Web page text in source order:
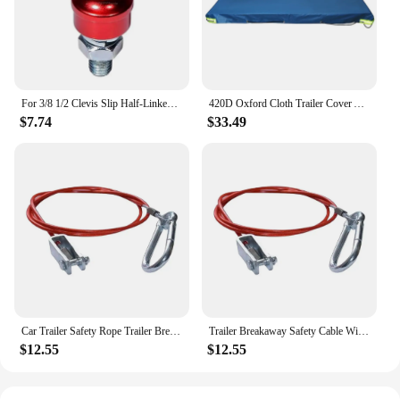
$7.74 $33.49
$12.55
Trailer Breakaway Safety Cable With Clevis End For Caravans Horseboxes Trailer Tents Car Trailer Safety Rope Car Tool
$12.55